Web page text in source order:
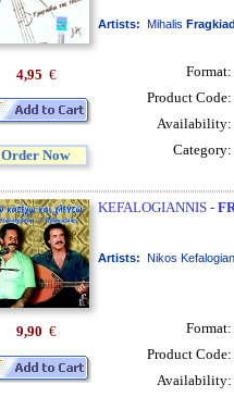
Artists: Mihalis
4,95 €
Order Now
Format:
Product Code:
Availability:
Category:
KEFALOGIANNIS -
Artists: Nikos
9,90 €
Format:
Product Code:
Availability: